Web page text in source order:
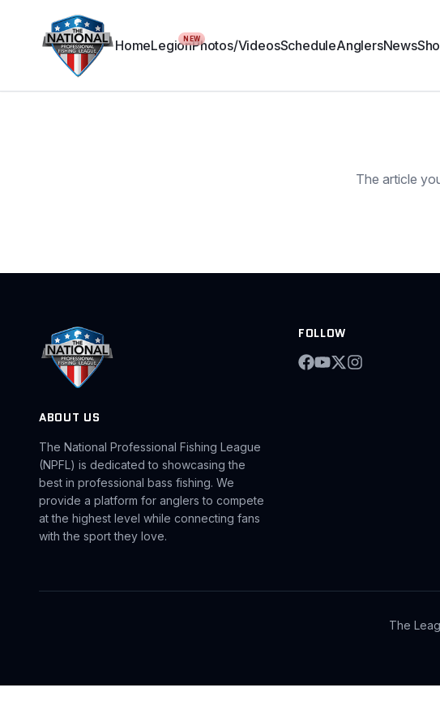
HomeLegionNEWPhotos/VideosScheduleAnglersNews
The article
ABOUT US
The National Professional Fishing League
(NPFL) is dedicated to showcasing the
best in professional bass fishing. We
provide a platform for anglers to compete
at the highest level while connecting fans
with the sport they love.
FOLLOW
The